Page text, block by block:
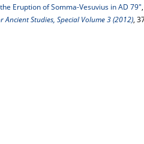
Eruption of Somma-Vesuvius in AD 79"
Ancient Studies, Special Volume 3 (2012),